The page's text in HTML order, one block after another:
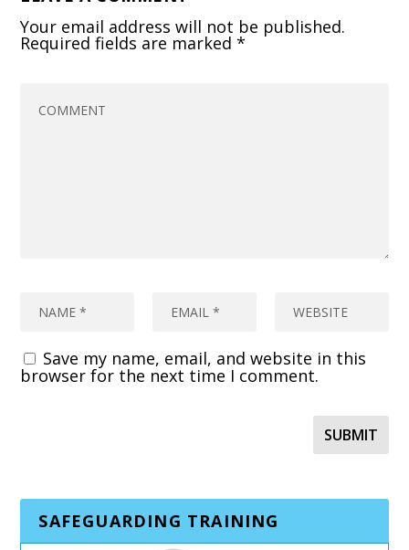
Your email address will not be published.
Required fields are marked*
Save my name, email, and website in this
browser for the next time I comment.
SAFEGUARDING TRAINING